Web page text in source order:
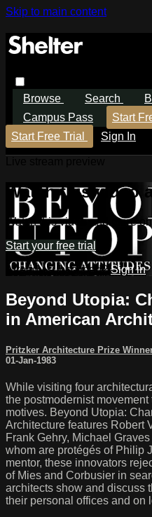
Skip to main content
Browse Search
Campus Pass
Start
Start Free Trial
Sign In
Watch this video
Watch this video and more
Start your free trial
Already subscribed?Sign in
Beyond Utopia:
in American
Pritzker Architecture Prize
01-Jan-1983
While visiting four
the postmodernist
motives. Beyond Utopia:
Architecture features Robert
Frank Gehry, Michael
whom are protégés of Philip
mentor, these innovators
of Mies and Corbusier in
architects show and discuss
their personal offices and on